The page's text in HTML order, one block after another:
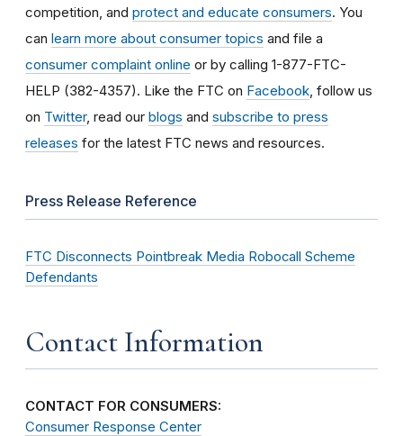
competition, and protect and educate consumers. You
can learn more about consumer topics and file a
consumer complaint online or by calling 1-877-FTC-
HELP (382-4357). Like the FTC on Facebook , follow us
on Twitter, read our blogs and subscribe to press
releases for the latest FTC news and resources.
Press Release Reference
FTC Disconnects Pointbreak Media Robocall Scheme
Defendants
Contact Information
CONTACT FOR CONSUMERS:
Consumer Response Center